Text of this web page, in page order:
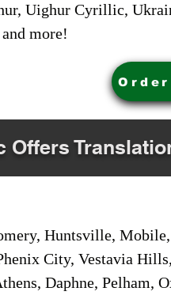
Uighur Cyrillic,
more!
Offers
Huntsville, Mobile,
City, Vestavia
Daphne,